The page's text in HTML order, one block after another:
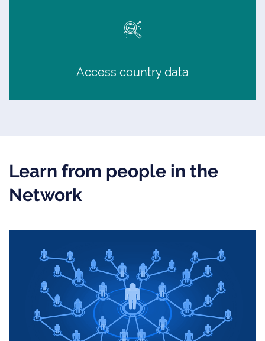
Access country data
Learn from people in the
Network